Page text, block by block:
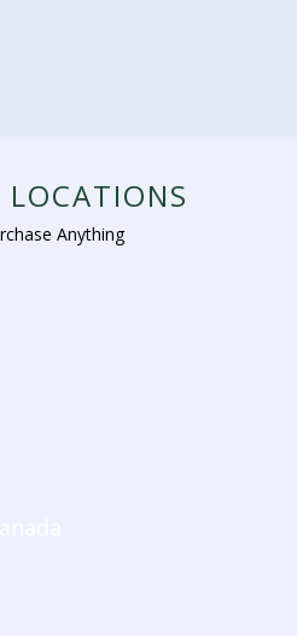
LOCATIONS
Anything